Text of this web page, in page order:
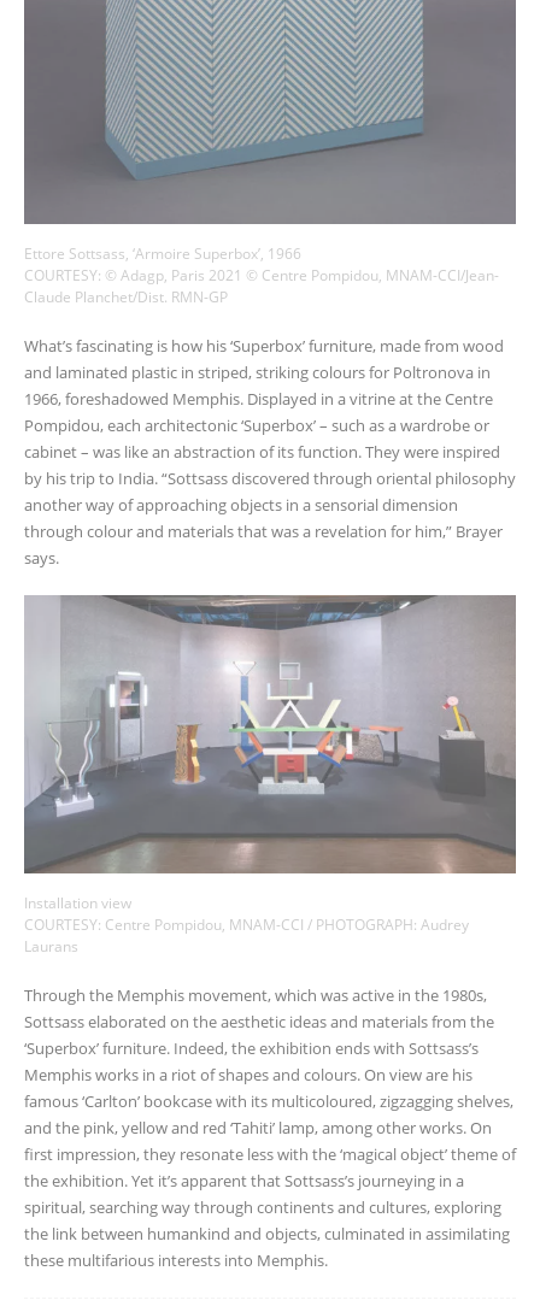
Ettore Sottsass, ‘Armoire Superbox’, 1966
COURTESY: © Adagp, Paris 2021 © Centre Pompidou, MNAM-CCI/Jean-
Claude Planchet/Dist. RMN-GP
What’s fascinating is how his ‘Superbox’ furniture, made from wood
and laminated plastic in striped, striking colours for Poltronova in
1966, foreshadowed Memphis. Displayed in a vitrine at the Centre
Pompidou, each architectonic ‘Superbox’ – such as a wardrobe or
cabinet – was like an abstraction of its function. They were inspired
by his trip to India. “Sottsass discovered through oriental philosophy
another way of approaching objects in a sensorial dimension
through colour and materials that was a revelation for him,” Brayer
says.
Installation view
COURTESY: Centre Pompidou, MNAM-CCI / PHOTOGRAPH: Audrey
Laurans
Through the Memphis movement, which was active in the 1980s,
Sottsass elaborated on the aesthetic ideas and materials from the
‘Superbox’ furniture. Indeed, the exhibition ends with Sottsass’s
Memphis works in a riot of shapes and colours. On view are his
famous ‘Carlton’ bookcase with its multicoloured, zigzagging shelves,
and the pink, yellow and red ‘Tahiti’ lamp, among other works. On
first impression, they resonate less with the ‘magical object’ theme of
the exhibition. Yet it’s apparent that Sottsass’s journeying in a
spiritual, searching way through continents and cultures, exploring
the link between humankind and objects, culminated in assimilating
these multifarious interests into Memphis.